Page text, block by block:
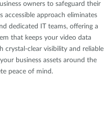
owners to safeguard their
accessible approach eliminates
dedicated IT teams, offering a
that keeps your video data
crystal-clear visibility and reliable
business assets around the
peace of mind.